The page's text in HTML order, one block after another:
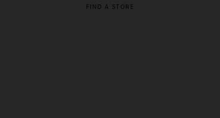
FIND A STORE